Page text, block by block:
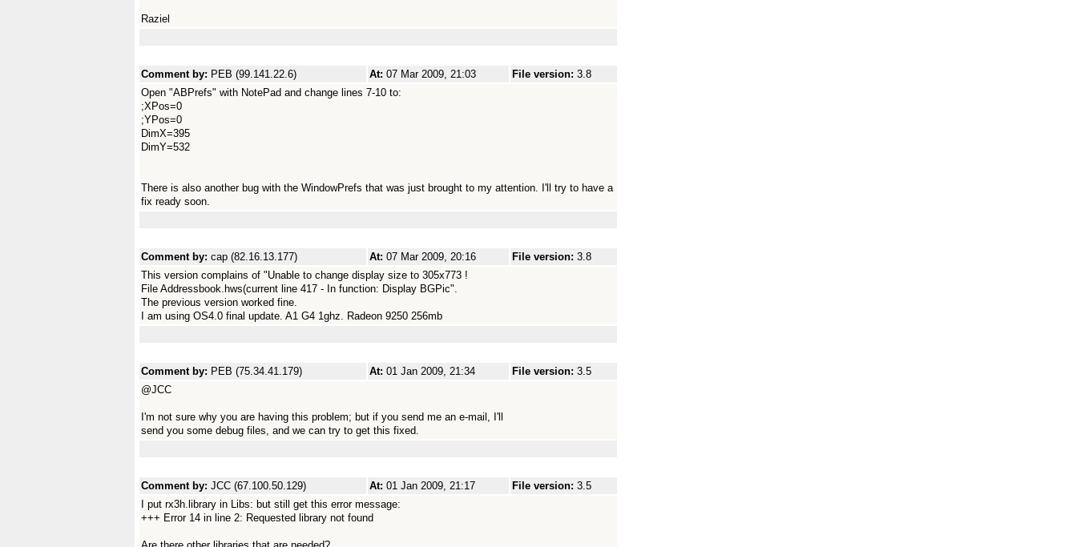
Raziel
Comment by: PEB (99.141.22.6) At: 07 Mar 2009, 21:03 File version: 3.8
Open "ABPrefs" with NotePad and change lines 7-10 to:
;XPos=0
;YPos=0
DimX=395
DimY=532
There is also another bug with the WindowPrefs that was just brought to my attention. I'll try to have a
fix ready soon.
Comment by: cap (82.16.13.177) At: 07 Mar 2009, 20:16 File version: 3.8
This version complains of "Unable to change display size to 305x773 !
File Addressbook.hws(current line 417 - In function: Display BGPic".
The previous version worked fine.
I am using OS4.0 final update. A1 G4 1ghz. Radeon 9250 256mb
Comment by: PEB (75.34.41.179) At: 01 Jan 2009, 21:34 File version: 3.5
@JCC
I'm not sure why you are having this problem; but if you send me an e-mail, I'll
send you some debug files, and we can try to get this fixed.
Comment by: JCC (67.100.50.129) At: 01 Jan 2009, 21:17 File version: 3.5
I put rx3h.library in Libs: but still get this error message:
+++ Error 14 in line 2: Requested library not found